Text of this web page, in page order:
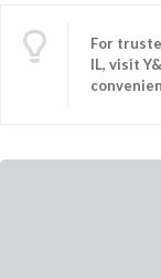
For
IL, visit